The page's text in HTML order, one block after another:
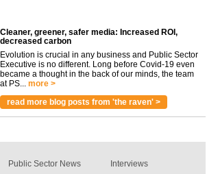
Cleaner, greener, safer media: Increased ROI,
decreased carbon
Evolution is crucial in any business and Public Sector
Executive is no different. Long before Covid-19 even
became a thought in the back of our minds, the team
at PS...
more >
read more blog posts from 'the raven' >
Public Sector News
Interviews